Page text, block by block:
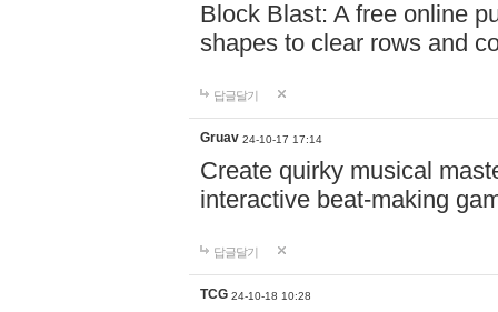
Block Blast: A free online
shapes to clear rows and
답글달기
Gruav 24-10-17 17:14
Create quirky musical
interactive beat-making
답글달기
TCG 24-10-18 10:28